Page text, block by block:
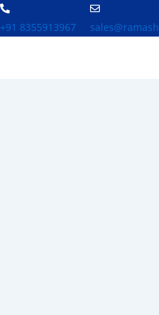
Skip
to
+91 8355913967